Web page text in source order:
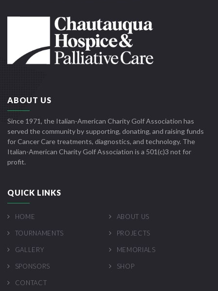
ABOUT US
Since 1971, the Italian-American Charity Golf Association has
served the community by supporting, donating, and raising funds
for Cancer Care treatments, diagnostics, and technology. The
Italian-American Charity Golf Association is a 501(c)3 not for
profit.
QUICK LINKS
HOME ABOUT US
TOURNAMENTS PROJECTS
GALLERY MEMORIALS
SPONSORS SHOP
CONTACT